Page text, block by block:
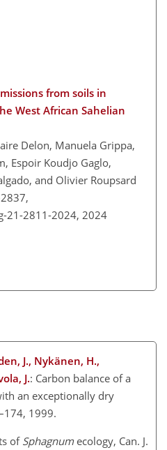
from soils in
West African Sahelian
Delon, Manuela Grippa,
Espoir Koudjo Gaglo,
and Olivier Roupsard
21-2811-2024, 2024
J., Nykänen, H.,
J.: Carbon balance of a
an exceptionally dry
1999.
ofSphagnumecology, Can. J.